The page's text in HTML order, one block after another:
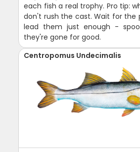
each fish a real trophy. Pro tip:
don't rush the cast. Wait for the
lead them just enough -
they're gone for good.
Centropomus Undecimalis